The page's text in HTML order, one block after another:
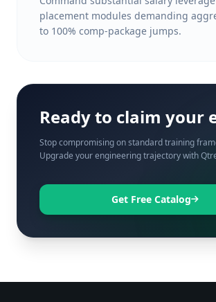
placement modules demanding
to 100% comp-package jumps.
Ready to claim your
Stop compromising on standard training
Upgrade your engineering trajectory with
Get Free Catalog